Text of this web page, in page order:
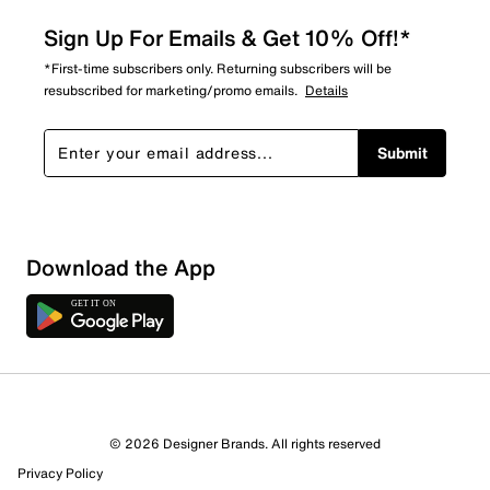
Sign Up For Emails & Get 10% Off!*
*First-time subscribers only. Returning subscribers will be
resubscribed for marketing/promo emails. Details
Submit
Download the App
© 2026 Designer Brands. All rights reserved
Privacy Policy